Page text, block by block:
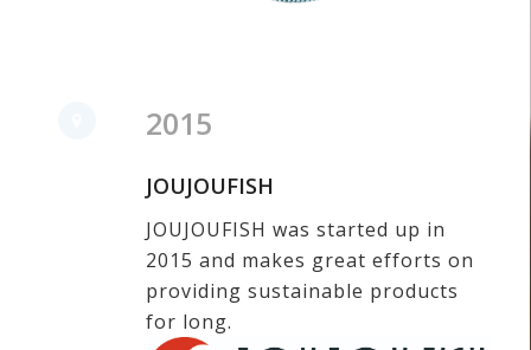
2015
JOUJOUFISH
JOUJOUFISH was started up in
2015 and makes great efforts on
providing sustainable products
for long.